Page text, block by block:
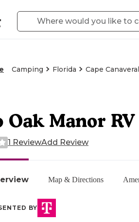
Camping Florida Cape
Map & Directions
Oak Manor
1 ReviewAdd Review
BY